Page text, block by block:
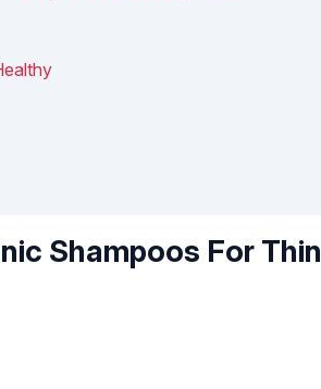
Shampoos For Thin